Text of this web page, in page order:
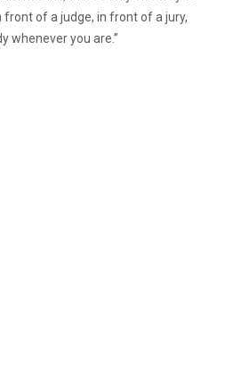
of a judge, in front of a jury,
whenever you are.”